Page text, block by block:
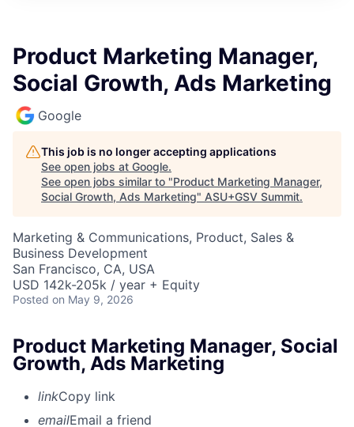
Product Marketing Manager,
Social Growth, Ads Marketing
Google
This job is no longer accepting applications
See open jobs at Google.
See open jobs similar to "Product Marketing Manager,
Social Growth, Ads Marketing" ASU+GSV Summit.
Marketing & Communications, Product, Sales &
Business Development
San Francisco, CA, USA
USD 142k-205k / year + Equity
Posted on May 9, 2026
Product Marketing Manager, Social
Growth, Ads Marketing
linkCopy link
emailEmail a friend